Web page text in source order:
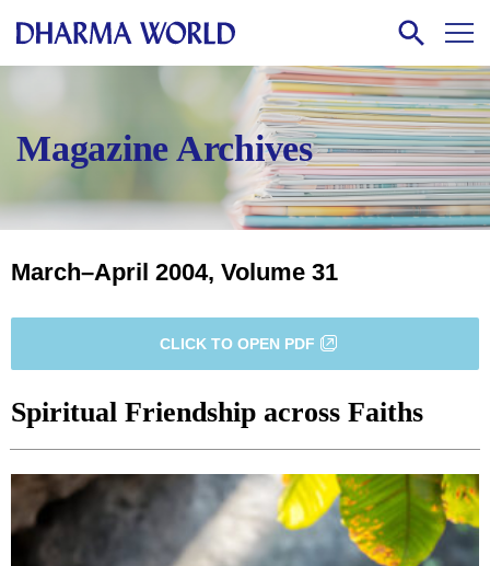
Magazine Archives
March–April 2004, Volume 31
CLICK TO OPEN PDF
Spiritual Friendship across Faiths